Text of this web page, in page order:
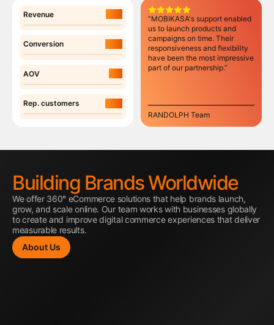
Revenue
Conversion
AOV
Rep. customers
“MOBIKASA's support enabled
us to launch products and
campaigns on time. Their
responsiveness and flexibility
have been the most impressive
part of our partnership.”
RANDOLPH Team
Building Brands Worldwide
We offer 360° eCommerce solutions that help brands launch,
grow, and scale online. Our team works with businesses globally
to create and improve digital commerce experiences that deliver
measurable results.
About Us